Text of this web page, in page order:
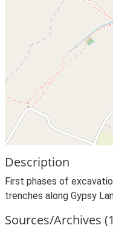
Description
First phases of
trenches along Gypsy
Sources/Archives